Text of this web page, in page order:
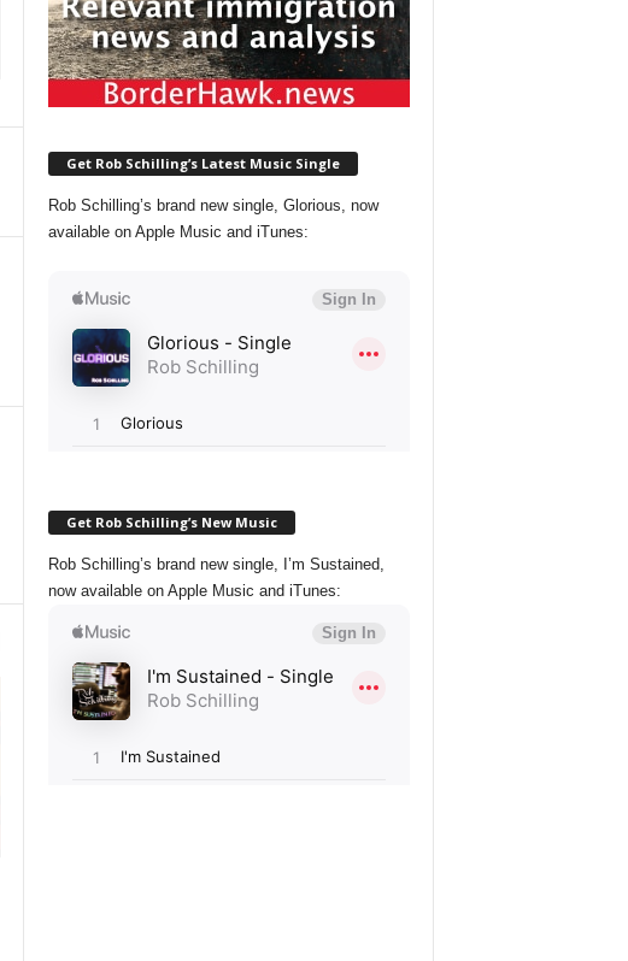
Get Rob Schilling’s Latest Music Single
Rob Schilling’s brand new single, Glorious, now
available on Apple Music and iTunes:
Get Rob Schilling’s New Music
Rob Schilling’s brand new single, I’m Sustained,
now available on Apple Music and iTunes: